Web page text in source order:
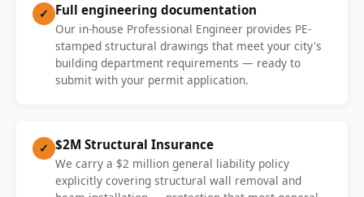
✓ Full engineering documentation
Our in-house Professional Engineer provides PE-
stamped structural drawings that meet your city's
building department requirements — ready to
submit with your permit application.
✓ $2M Structural Insurance
We carry a $2 million general liability policy
explicitly covering structural wall removal and